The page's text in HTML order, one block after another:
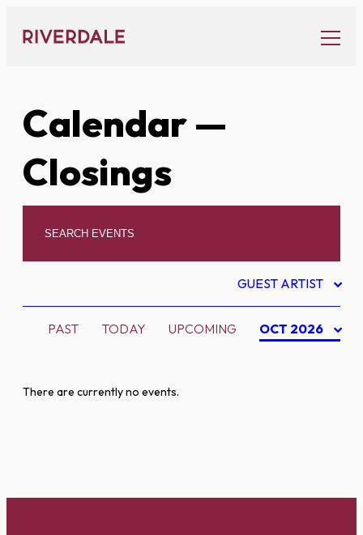
content
Calendar—
Closings
GUEST ARTIST
PAST TODAY UPCOMING OCT 2026
There are currently no events.